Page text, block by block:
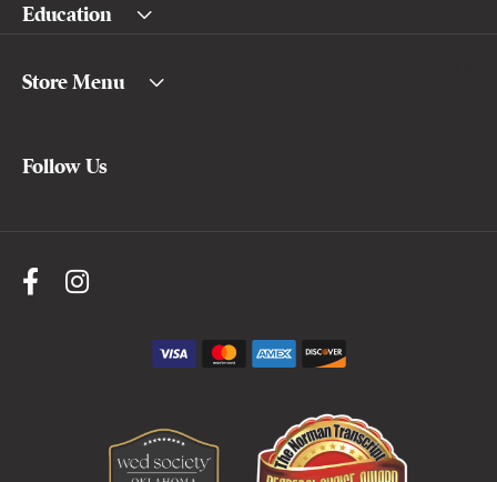
Education
Store Menu
Follow Us